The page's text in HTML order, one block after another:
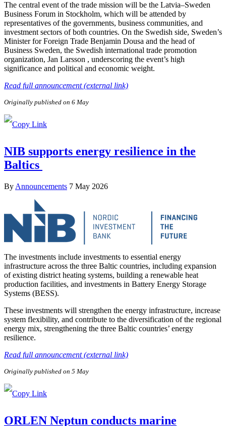
The central event of the trade mission will be the Latvia–Sweden
Business Forum in Stockholm, which will be attended by
representatives of the governments, business communities, and
investment sectors of both countries. On the Swedish side, Sweden’s
Minister for Foreign Trade Benjamin Dousa and the head of
Business Sweden, the Swedish international trade promotion
organization, Jan Larsson , underscoring the event’s high
significance and political and economic weight.
Read full announcement (external link)
Originally published on 6 May
NIB supports energy resilience in the
Baltics
By Announcements 7 May 2026
The investments include investments to essential energy
infrastructure across the three Baltic countries, including expansion
of existing district heating systems, building a renewable heat
production facilities, and investments in Battery Energy Storage
Systems (BESS).
These investments will strengthen the energy infrastructure, increase
system flexibility, and contribute to the diversification of the regional
energy mix, strengthening the three Baltic countries’ energy
resilience.
Read full announcement (external link)
Originally published on 5 May
ORLEN Neptun conducts marine